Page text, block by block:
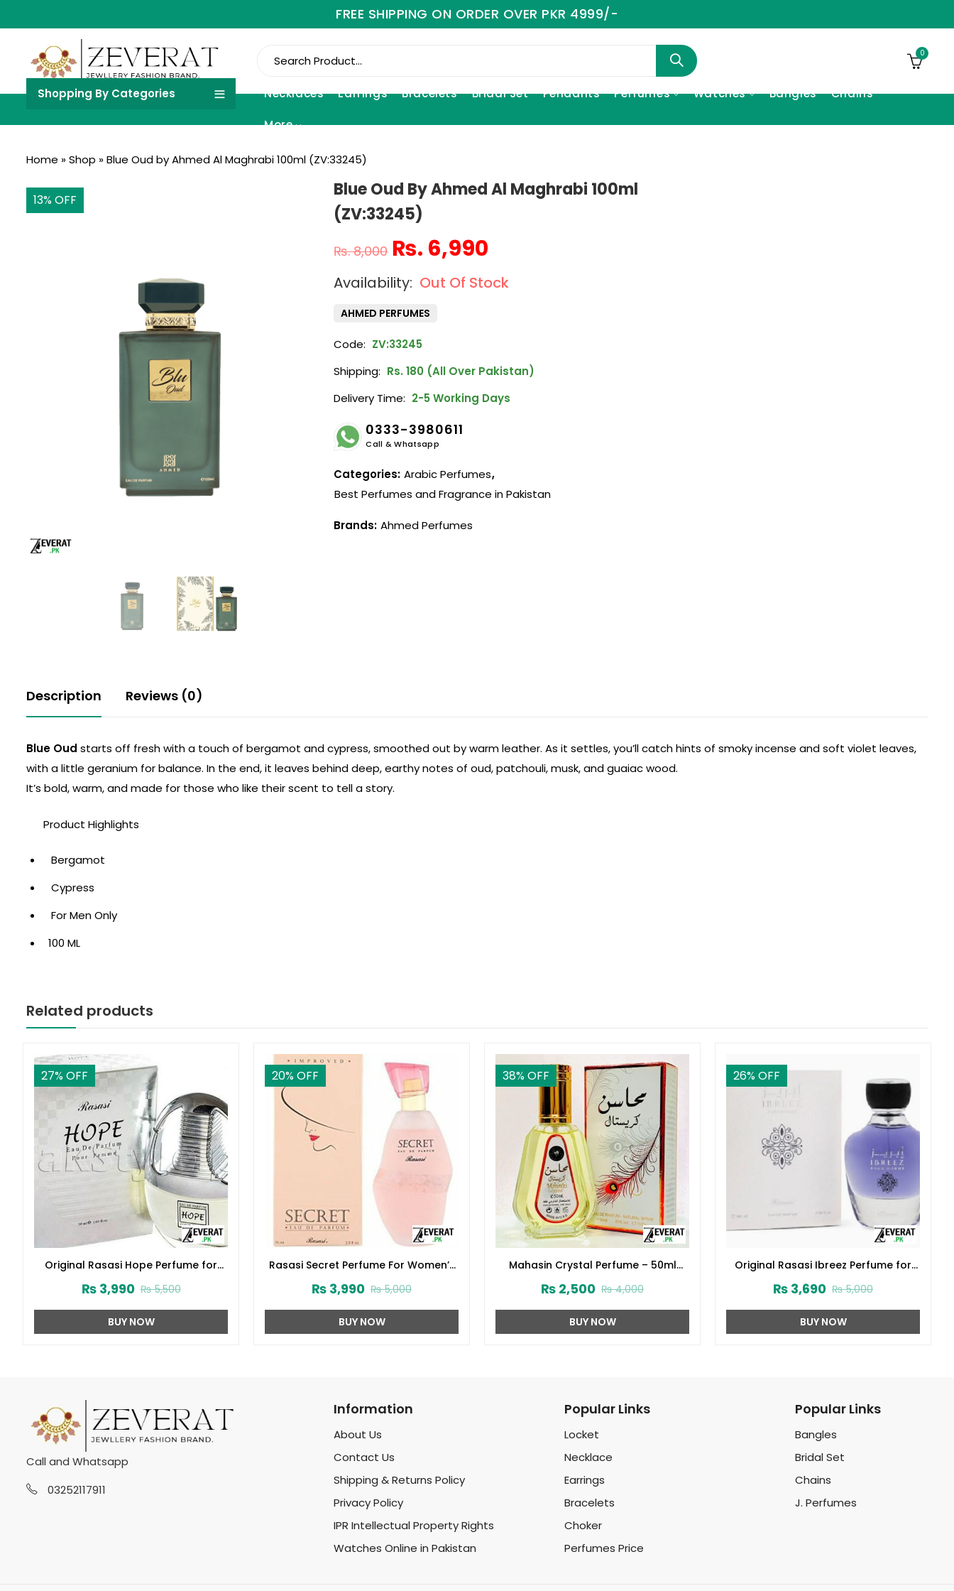
FREE SHIPPING ON ORDER OVER PKR 4999/-
0
Shopping By Categories Necklaces Earrings Bracelets Bridal Set Pendants Perfumes Watches Bangles Chains
More
Home »Shop »Blue Oud by Ahmed Al Maghrabi 100ml (ZV:33245)
13% OFF
Blue Oud By Ahmed Al Maghrabi 100ml
(ZV:33245)
₨8,000 ₨ 6,990
Out Of Stock
AHMED PERFUMES
Code: ZV:33245
Shipping: Rs. 180 (All Over Pakistan)
Delivery Time: 2-5 Working Days
0333-3980611
Call & Whatsapp
Categories: Arabic Perfumes,
Best Perfumes and Fragrance in Pakistan
Brands: Ahmed Perfumes
Description Reviews (0)
Blue Oud starts off fresh with a touch of bergamot and cypress, smoothed out by warm leather. As it settles, you’ll catch hints of smoky incense and soft violet leaves,
with a little geranium for balance. In the end, it leaves behind deep, earthy notes of oud, patchouli, musk, and guaiac wood.
It’s bold, warm, and made for those who like their scent to tell a story.
Product Highlights
Bergamot
Cypress
For Men Only
100 ML
Related products
27% OFF
Original Rasasi Hope Perfume for
₨5,500
₨3,990
BUY NOW
20% OFF
Rasasi Secret Perfume For Women’s
₨5,000
₨ 3,990
BUY NOW
38% OFF
Mahasin Crystal Perfume – 50ml
₨4,000
₨ 2,500
BUY NOW
26% OFF
Original Rasasi Ibreez Perfume for
₨5,000
₨ 3,690
BUY NOW
Call and Whatsapp
03252117911
Information
About Us
Contact Us
Shipping & Returns Policy
Privacy Policy
IPR Intellectual Property Rights
Watches Online in Pakistan
Popular Links
Locket
Necklace
Earrings
Bracelets
Choker
Perfumes Price
Popular Links
Bangles
Bridal Set
Chains
J. Perfumes